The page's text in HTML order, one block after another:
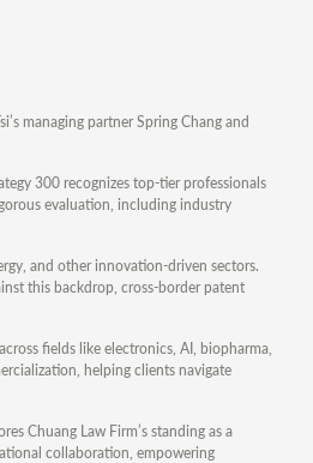
managing partner Spring Chang and
300 recognizes top-tier professionals
evaluation, including industry
and other innovation-driven sectors.
this backdrop, cross-border patent
fields like electronics, AI, biopharma,
helping clients navigate
Chuang Law Firm’s standing as a
collaboration, empowering